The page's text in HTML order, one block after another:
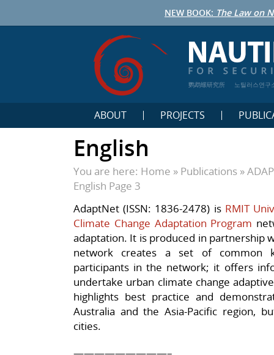
NEW BOOK: The Law on
鹦鹉螺研究所 노틸러스연구
ABOUT PROJECTS
English
You are here: Home » Publications »
English Page 3
AdaptNet (ISSN: 1836-2478) is RMIT
Climate Change Adaptation Program
adaptation. It is produced in partnership
network creates a set of common
participants in the network; it offers
undertake urban climate change
highlights best practice and
Australia and the Asia-Pacific region,
cities.